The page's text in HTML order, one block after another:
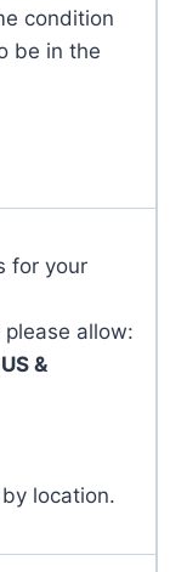
condition
be in the
for your
allow:
&
location.